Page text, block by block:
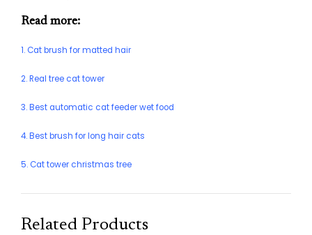
Read more:
1. Cat brush for matted hair
2. Real tree cat tower
3. Best automatic cat feeder wet food
4. Best brush for long hair cats
5. Cat tower christmas tree
Related Products